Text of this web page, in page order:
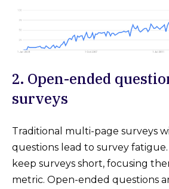
2. Open-ended
surveys
Traditional multi-page surveys
questions lead to survey
keep surveys short, focusing
metric. Open-ended questions